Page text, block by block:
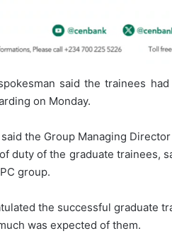
said the trainees
on Monday.
the Group Managing
duty of the graduate trainees,
group.
the successful graduate
was expected of them.